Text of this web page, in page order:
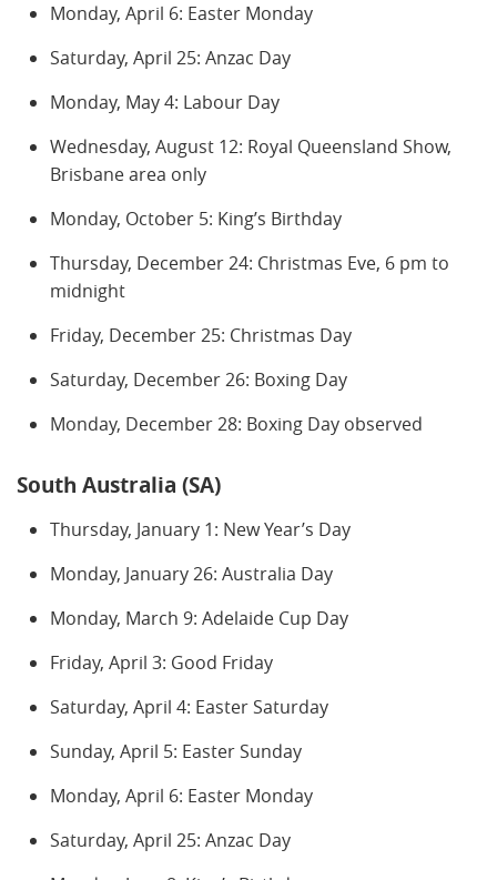
Monday, April 6: Easter Monday
Saturday, April 25: Anzac Day
Monday, May 4: Labour Day
Wednesday, August 12: Royal Queensland Show,
Brisbane area only
Monday, October 5: King’s Birthday
Thursday, December 24: Christmas Eve, 6 pm to
midnight
Friday, December 25: Christmas Day
Saturday, December 26: Boxing Day
Monday, December 28: Boxing Day observed
South Australia (SA)
Thursday, January 1: New Year’s Day
Monday, January 26: Australia Day
Monday, March 9: Adelaide Cup Day
Friday, April 3: Good Friday
Saturday, April 4: Easter Saturday
Sunday, April 5: Easter Sunday
Monday, April 6: Easter Monday
Saturday, April 25: Anzac Day